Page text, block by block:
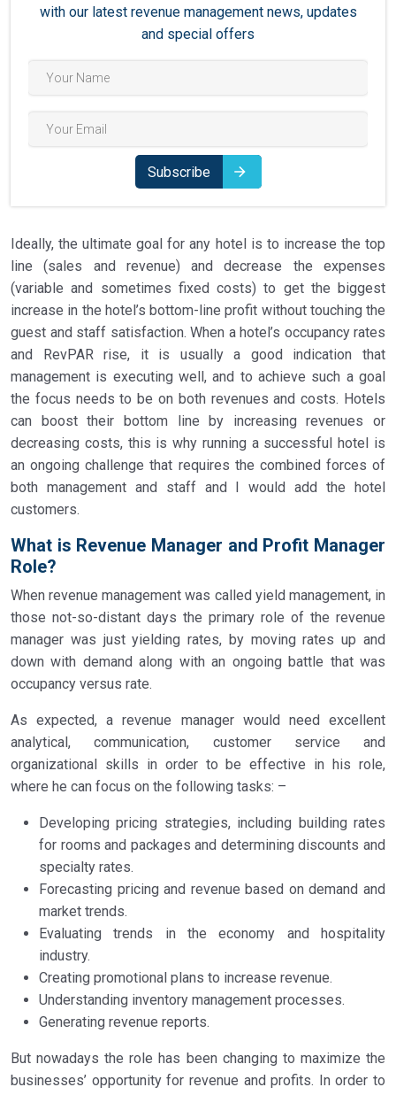
with our latest revenue management news, updates
and special offers
Subscribe
Ideally, the ultimate goal for any hotel is to increase the top
line (sales and revenue) and decrease the expenses
(variable and sometimes fixed costs) to get the biggest
increase in the hotel’s bottom-line profit without touching the
guest and staff satisfaction. When a hotel’s occupancy rates
and RevPAR rise, it is usually a good indication that
management is executing well, and to achieve such a goal
the focus needs to be on both revenues and costs. Hotels
can boost their bottom line by increasing revenues or
decreasing costs, this is why running a successful hotel is
an ongoing challenge that requires the combined forces of
both management and staff and I would add the hotel
customers.
What is Revenue Manager and Profit Manager
Role?
When revenue management was called yield management, in
those not-so-distant days the primary role of the revenue
manager was just yielding rates, by moving rates up and
down with demand along with an ongoing battle that was
occupancy versus rate.
As expected, a revenue manager would need excellent
analytical, communication, customer service and
organizational skills in order to be effective in his role,
where he can focus on the following tasks: –
Developing pricing strategies, including building rates
for rooms and packages and determining discounts and
specialty rates.
Forecasting pricing and revenue based on demand and
market trends.
Evaluating trends in the economy and hospitality
industry.
Creating promotional plans to increase revenue.
Understanding inventory management processes.
Generating revenue reports.
But nowadays the role has been changing to maximize the
businesses’ opportunity for revenue and profits. In order to